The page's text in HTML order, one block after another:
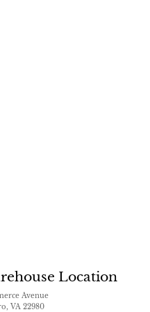
Location
Avenue
VA 22980